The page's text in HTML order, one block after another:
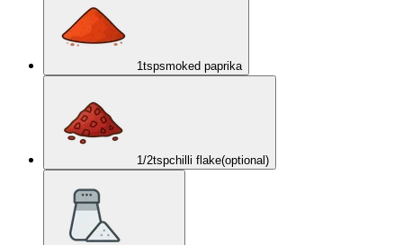
1tspsmoked paprika
1/2tspchilli flake(optional)